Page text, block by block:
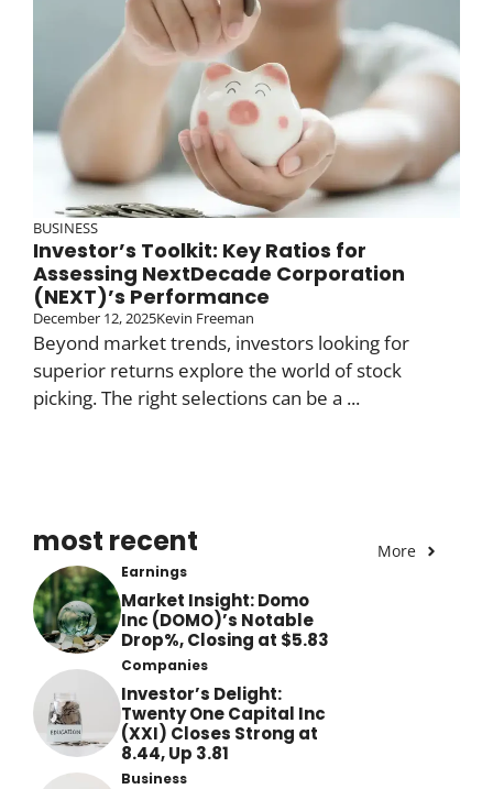
BUSINESS
Investor’s Toolkit: Key Ratios for
Assessing NextDecade Corporation
(NEXT)’s Performance
December 12, 2025Kevin Freeman
Beyond market trends, investors looking for
superior returns explore the world of stock
picking. The right selections can be a ...
most recent More
Earnings
Market Insight: Domo
Inc (DOMO)’s Notable
Drop%, Closing at $5.83
Companies
Investor’s Delight:
Twenty One Capital Inc
(XXI) Closes Strong at
8.44, Up 3.81
Business